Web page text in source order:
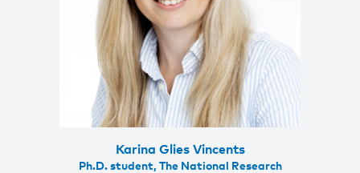
Karina Glies Vincents
Ph.D. student, The National Research